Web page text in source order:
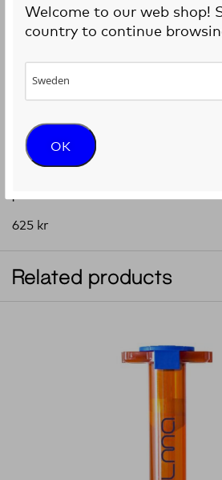
Welcome to our web shop!
country to continue
Sweden
OK
Sterile standard conical
625 kr
Related products